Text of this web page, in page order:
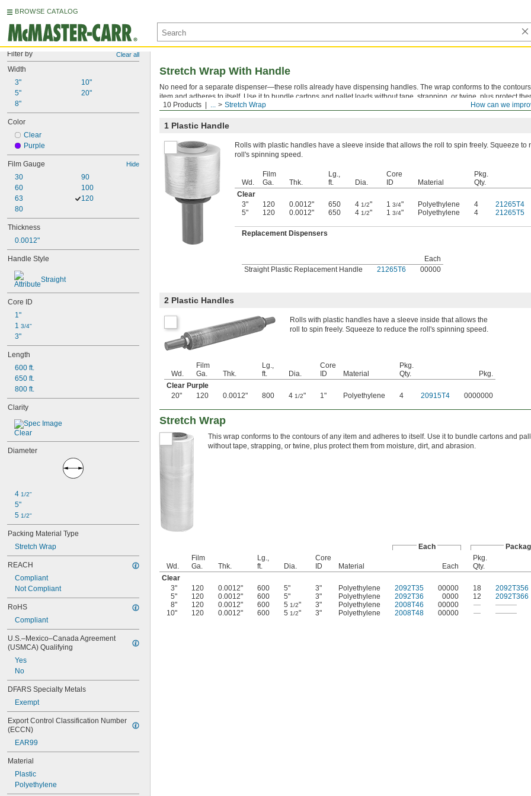
BROWSE CATALOG
Filter by Clear all
Width
3"
5"
8"
10"
20"
Color
Clear
Purple
Film Gauge Hide
30
60
63
80
90
100
120
Thickness
0.0012"
Handle Style
Straight
Core ID
1"
1 3/4"
3"
Length
600 ft.
650 ft.
800 ft.
Clarity
Clear
Diameter
4 1/2"
5"
5 1/2"
Packing Material Type
Stretch Wrap
REACH
Compliant
Not Compliant
RoHS
Compliant
U.S.–Mexico–Canada Agreement
(USMCA) Qualifying
Yes
No
DFARS Specialty Metals
Exempt
Export Control Classification Number
(ECCN)
EAR99
Material
Plastic
Polyethylene
How can we
10 Products ... Stretch Wrap
Stretch Wrap With Handle
No need for a separate dispenser—these rolls already have dispensing handles. The wrap conforms to the
item and adheres to itself. Use it to bundle cartons and pallet loads without tape, strapping, or twine, plus protect
moisture, dirt, and abrasion.
1 Plastic Handle
Rolls with plastic handles have a sleeve inside that allows the roll to spin freely. Squeeze to
roll's spinning speed.
Wd.
Film
Ga.
Thk.
Lg.,
ft.
Dia.
Core
ID
Material
Pkg.
Qty.
Clear
3"
120 0.0012" 650 4 1/2" 1 3/4" Polyethylene 4 21265T4
5"
120 0.0012" 650 4 1/2" 1 3/4" Polyethylene 4 21265T5
Replacement Dispensers
Each
Straight Plastic Replacement Handle
21265T6 00000
2 Plastic Handles
Rolls with plastic handles have a sleeve inside that allows the
roll to spin freely. Squeeze to reduce the roll's spinning speed.
Wd.
Film
Ga.
Thk.
Lg.,
ft.
Dia.
Core
ID
Material
Pkg.
Qty.
Pkg.
Clear Purple
20"
120 0.0012" 800 4 1/2" 1" Polyethylene 4 20915T4 0000000
Stretch Wrap
This wrap conforms to the contours of any item and adheres to itself. Use it to bundle cartons and
without tape, strapping, or twine, plus protect them from moisture, dirt, and abrasion.
Each
Wd.
Film
Ga.
Thk.
Lg.,
ft.
Dia.
Core
ID
Material Each
Pkg.
Qty.
Clear
3"
120 0.0012" 600 5" 3" Polyethylene 2092T35 00000 18 2092T356
5"
120 0.0012" 600 5" 3" Polyethylene 2092T36 0000 12 2092T366
8"
120 0.0012" 600 5 1/2" 3" Polyethylene 2008T46 00000 — ———
10"
120 0.0012" 600 5 1/2" 3" Polyethylene 2008T48 00000 — ———